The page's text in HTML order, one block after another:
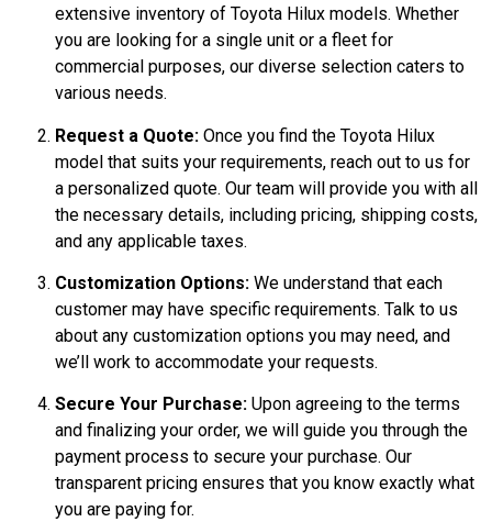
extensive inventory of Toyota Hilux models. Whether
you are looking for a single unit or a fleet for
commercial purposes, our diverse selection caters to
various needs.
Request a Quote: Once you find the Toyota Hilux
model that suits your requirements, reach out to us for
a personalized quote. Our team will provide you with all
the necessary details, including pricing, shipping costs,
and any applicable taxes.
Customization Options: We understand that each
customer may have specific requirements. Talk to us
about any customization options you may need, and
we’ll work to accommodate your requests.
Secure Your Purchase: Upon agreeing to the terms
and finalizing your order, we will guide you through the
payment process to secure your purchase. Our
transparent pricing ensures that you know exactly what
you are paying for.